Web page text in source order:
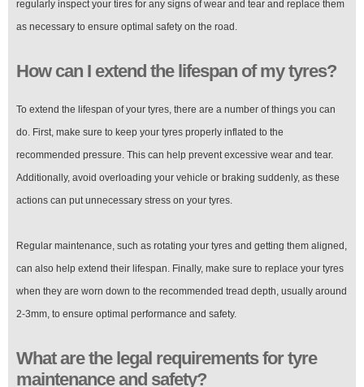
regularly inspect your tires for any signs of wear and tear and replace them
as necessary to ensure optimal safety on the road.
How can I extend the lifespan of my tyres?
To extend the lifespan of your tyres, there are a number of things you can
do. First, make sure to keep your tyres properly inflated to the
recommended pressure. This can help prevent excessive wear and tear.
Additionally, avoid overloading your vehicle or braking suddenly, as these
actions can put unnecessary stress on your tyres.
Regular maintenance, such as rotating your tyres and getting them aligned,
can also help extend their lifespan. Finally, make sure to replace your tyres
when they are worn down to the recommended tread depth, usually around
2-3mm, to ensure optimal performance and safety.
What are the legal requirements for tyre
maintenance and safety?